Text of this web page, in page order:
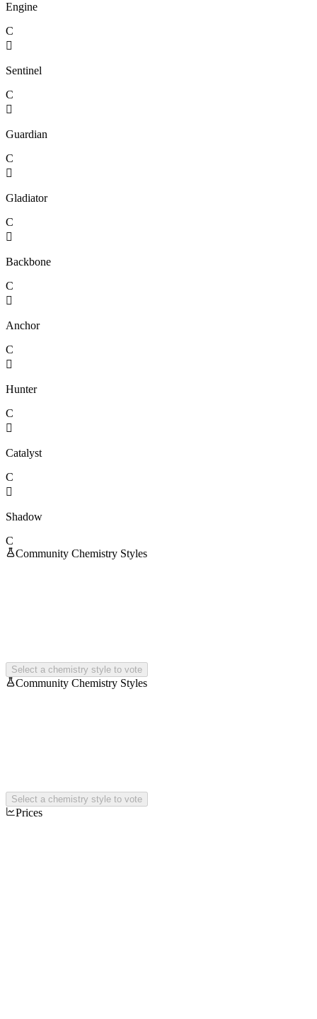
Engine
C

Sentinel
C

Guardian
C

Gladiator
C

Backbone
C

Anchor
C

Hunter
C

Catalyst
C

Shadow
C
Community Chemistry Styles
Select a chemistry style to vote
Community Chemistry Styles
Select a chemistry style to vote
Prices